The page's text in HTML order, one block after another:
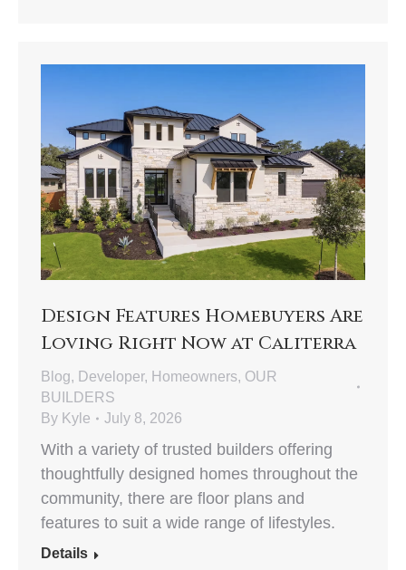
Design Features Homebuyers Are
Loving Right Now at Caliterra
Blog, Developer, Homeowners, OUR
BUILDERS
By Kyle July 8, 2026
With a variety of trusted builders offering
thoughtfully designed homes throughout the
community, there are floor plans and
features to suit a wide range of lifestyles.
Details